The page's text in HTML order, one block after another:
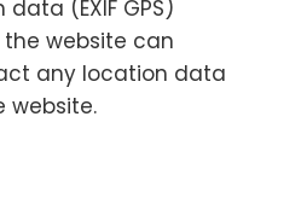
(EXIF GPS)
website can
any location data
website.